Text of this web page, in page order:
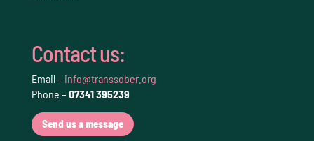
Contact us:
Email – info@transsober.org
Phone – 07341 395239
Send us a message